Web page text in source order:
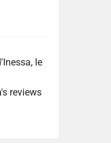
le
reviews